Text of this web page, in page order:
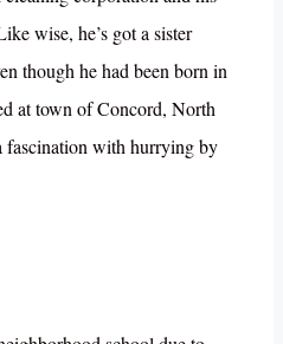
wise, he’s got a sister
though he had been born in
at town of Concord, North
fascination with hurrying by